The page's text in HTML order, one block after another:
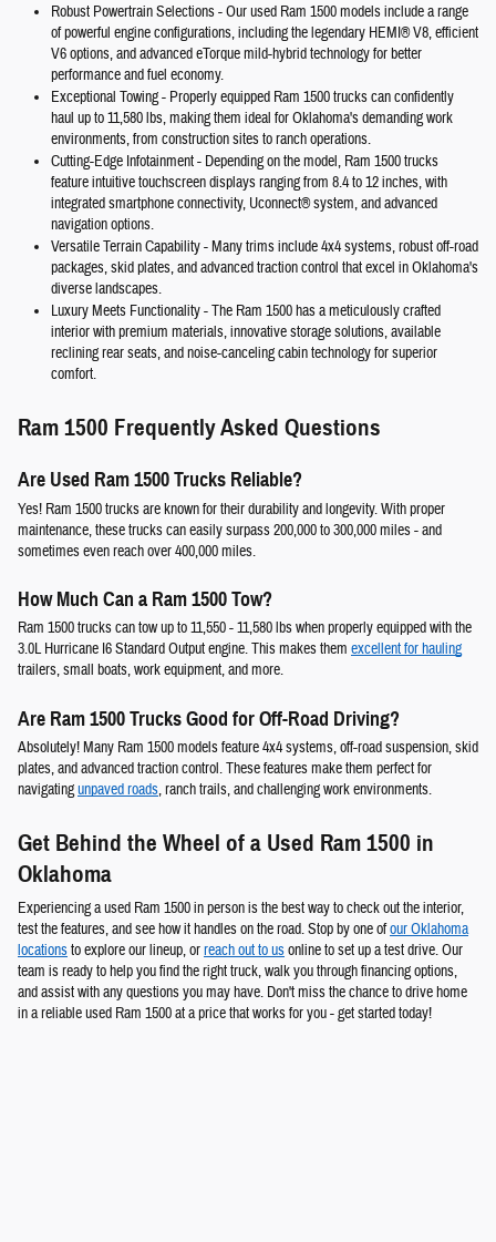
Robust Powertrain Selections- Our used Ram 1500 models include a range
of powerful engine configurations, including the legendary HEMI® V8, efficient
V6 options, and advanced eTorque mild-hybrid technology for better
performance and fuel economy.
Exceptional Towing- Properly equipped Ram 1500 trucks can confidently
haul up to 11,580 lbs, making them ideal for Oklahoma's demanding work
environments, from construction sites to ranch operations.
Cutting-Edge Infotainment- Depending on the model, Ram 1500 trucks
feature intuitive touchscreen displays ranging from 8.4 to 12 inches, with
integrated smartphone connectivity, Uconnect® system, and advanced
navigation options.
Versatile Terrain Capability- Many trims include 4x4 systems, robust off-road
packages, skid plates, and advanced traction control that excel in Oklahoma's
diverse landscapes.
Luxury Meets Functionality- The Ram 1500 has a meticulously crafted
interior with premium materials, innovative storage solutions, available
reclining rear seats, and noise-canceling cabin technology for superior
comfort.
Ram 1500 Frequently Asked Questions
Are Used Ram 1500 Trucks Reliable?
Yes! Ram 1500 trucks are known for their durability and longevity. With proper
maintenance, these trucks can easily surpass 200,000 to 300,000 miles - and
sometimes even reach over 400,000 miles.
How Much Can a Ram 1500 Tow?
Ram 1500 trucks can tow up to 11,550 - 11,580 lbs when properly equipped with the
3.0L Hurricane I6 Standard Output engine. This makes them excellent for hauling
trailers, small boats, work equipment, and more.
Are Ram 1500 Trucks Good for Off-Road Driving?
Absolutely! Many Ram 1500 models feature 4x4 systems, off-road suspension, skid
plates, and advanced traction control. These features make them perfect for
navigatingunpaved roads, ranch trails, and challenging work environments.
Get Behind the Wheel of a Used Ram 1500 in
Oklahoma
Experiencing a used Ram 1500 in person is the best way to check out the interior,
test the features, and see how it handles on the road. Stop by one ofour Oklahoma
locationsto explore our lineup, orreach out to usonline to set up a test drive. Our
team is ready to help you find the right truck, walk you through financing options,
and assist with any questions you may have. Don't miss the chance to drive home
in a reliable used Ram 1500 at a price that works for you - get started today!